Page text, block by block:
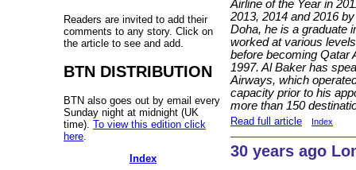
Readers are invited to add their
comments to any story. Click on
the article to see and add.
BTN DISTRIBUTION
BTN also goes out by email every
Sunday night at midnight (UK
time). To view this edition click
here
Index
Airline of the Year in
2013, 2014 and 2016
Doha, he is a graduate
worked at various
before becoming Qatar
1997. Al Baker has
Airways, which
capacity prior to his
more than 150
Read full article Index
30 years ago